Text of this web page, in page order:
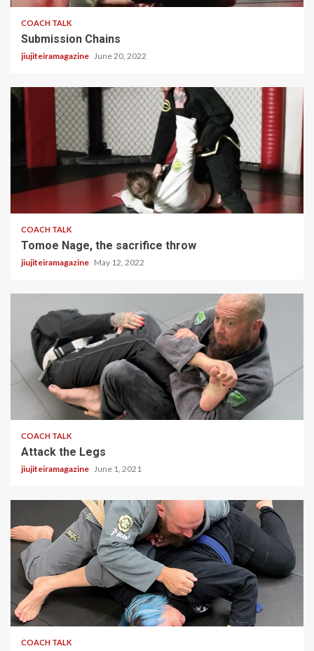
COACH TALK
Submission Chains
jiujiteiramagazine June 20, 2022
COACH TALK
Tomoe Nage, the sacrifice throw
jiujiteiramagazine May 12, 2022
1 min read
COACH TALK
Attack the Legs
jiujiteiramagazine June 1, 2021
2 min read
COACH TALK